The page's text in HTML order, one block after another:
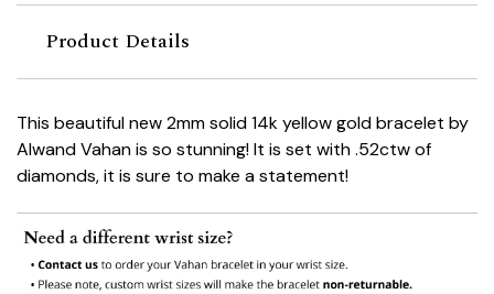
Product Details
This beautiful new 2mm solid 14k yellow gold bracelet by
Alwand Vahan is so stunning! It is set with .52ctw of
diamonds, it is sure to make a statement!